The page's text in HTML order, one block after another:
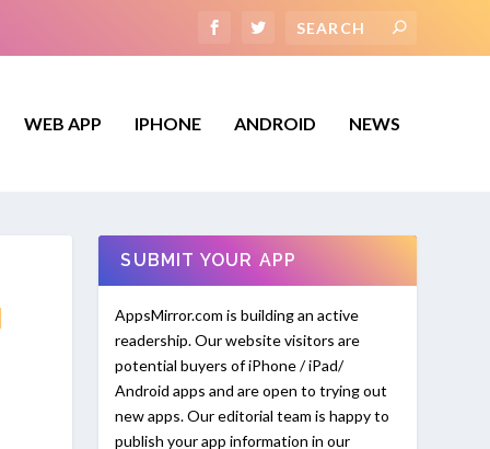
WEB APP IPHONE ANDROID NEWS
SUBMIT YOUR APP
AppsMirror.com is building an active
readership. Our website visitors are
potential buyers of iPhone / iPad/
Android apps and are open to trying out
new apps. Our editorial team is happy to
publish your app information in our